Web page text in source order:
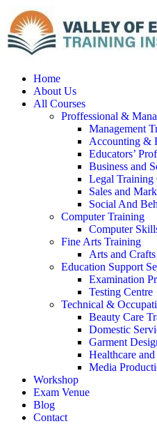
Home
About Us
All Courses
Proffessional &
Management
Accounting &
Educators’
Business and
Legal Training
Sales and
Social And
Computer Training
Computer
Fine Arts Training
Arts and
Education Support
Examination
Testing Centre
Technical &
Beauty Care
Domestic
Garment
Healthcare
Media
Workshop
Exam Venue
Blog
Contact